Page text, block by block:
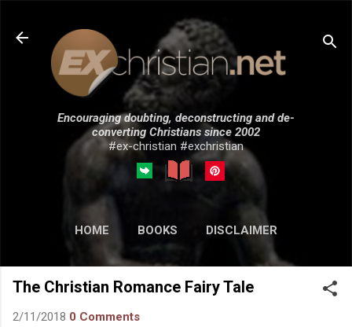
Skip to main content
Encouraging doubting, deconstructing and de-
converting Christians since 2002
#ex-christian #exchristian
HOME BOOKS DISCLAIMER
MORE… SUBMISSIONS
The Christian Romance Fairy Tale
2/11/2018 0 Comments